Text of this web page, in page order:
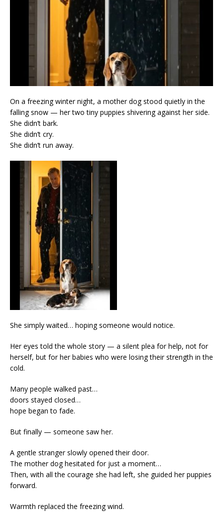
On a freezing winter night, a mother dog stood quietly in the
falling snow — her two tiny puppies shivering against her side.
She didn’t bark.
She didn’t cry.
She didn’t run away.
She simply waited… hoping someone would notice.
Her eyes told the whole story — a silent plea for help, not for
herself, but for her babies who were losing their strength in the
cold.
Many people walked past…
doors stayed closed…
hope began to fade.
But finally — someone saw her.
A gentle stranger slowly opened their door.
The mother dog hesitated for just a moment…
Then, with all the courage she had left, she guided her puppies
forward.
Warmth replaced the freezing wind.